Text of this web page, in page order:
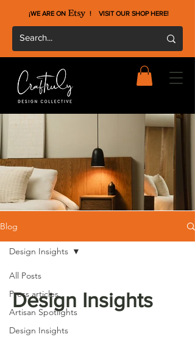
¡WE ARE ON ! VISIT OUR SHOP HERE!
Blog
All Posts
Press articles
Artisan Spotlights
Design Insights
Design Insights
Design Insights